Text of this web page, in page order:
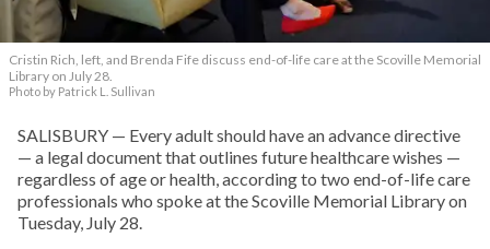
Cristin Rich, left, and Brenda Fife discuss end-of-life care at the Scoville Memorial
Library on July 28.
Photo by Patrick L. Sullivan
SALISBURY — Every adult should have an advance directive
— a legal document that outlines future healthcare wishes —
regardless of age or health, according to two end-of-life care
professionals who spoke at the Scoville Memorial Library on
Tuesday, July 28.